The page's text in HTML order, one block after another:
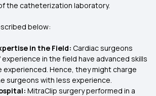
the catheterization laboratory.
below:
in the Field: Cardiac surgeons
in the field have advanced skills
experienced. Hence, they might charge
surgeons with less experience.
MitraClip surgery performed in a